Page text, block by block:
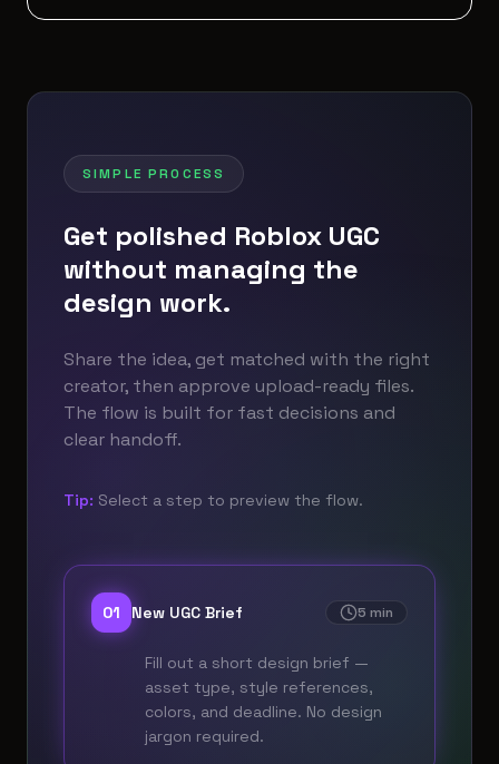
SIMPLE PROCESS
Get polished Roblox UGC
without managing the
design work.
Share the idea, get matched with the right
creator, then approve upload-ready files.
The flow is built for fast decisions and
clear handoff.
Tip: Select a step to preview the flow.
01 New UGC Brief 5 min
Fill out a short design brief —
asset type, style references,
colors, and deadline. No design
jargon required.